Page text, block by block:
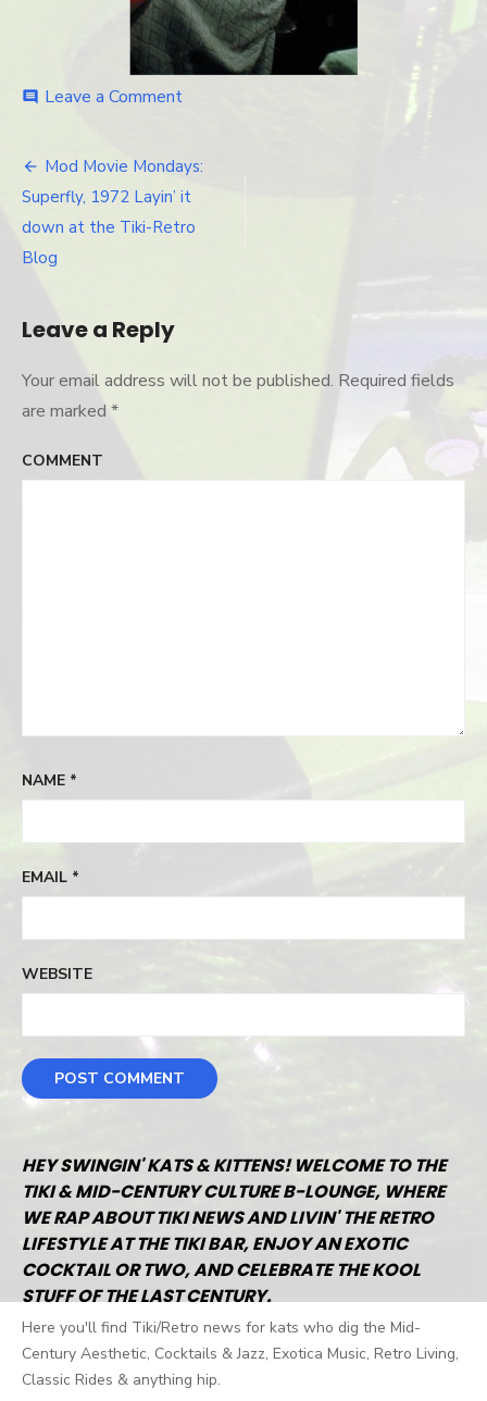
comment Leave a Comment
Post
navigation
Mod Movie Mondays:
Superfly, 1972 Layin’ it
down at the Tiki-Retro
Blog
Leave a Reply
Your email address will not be published. Required fields
are marked *
COMMENT
NAME *
EMAIL *
WEBSITE
HEY SWINGIN' KATS & KITTENS! WELCOME TO THE
TIKI & MID-CENTURY CULTURE B-LOUNGE, WHERE
WE RAP ABOUT TIKI NEWS AND LIVIN' THE RETRO
LIFESTYLE AT THE TIKI BAR, ENJOY AN EXOTIC
COCKTAIL OR TWO, AND CELEBRATE THE KOOL
STUFF OF THE LAST CENTURY.
Here you'll find Tiki/Retro news for kats who dig the Mid-
Century Aesthetic, Cocktails & Jazz, Exotica Music, Retro Living,
Classic Rides & anything hip.